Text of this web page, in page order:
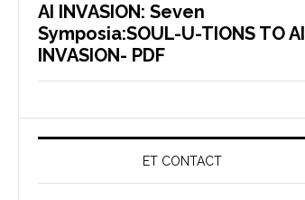
AI INVASION: Seven
Symposia:SOUL-U-TIONS TO AI
INVASION- PDF
ET CONTACT